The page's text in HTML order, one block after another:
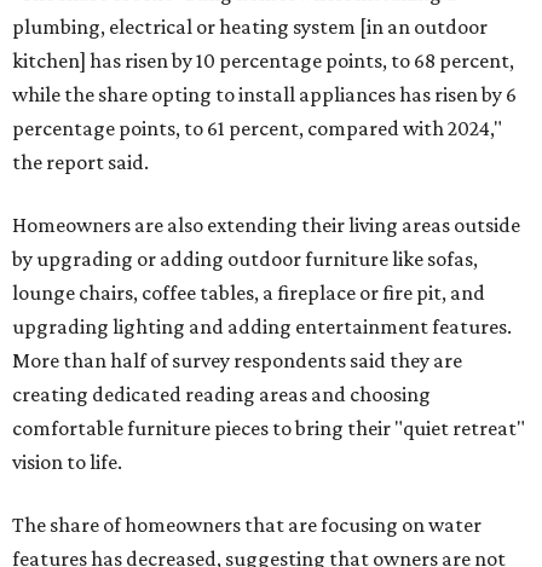
plumbing, electrical or heating system [in an outdoor
kitchen] has risen by 10 percentage points, to 68 percent,
while the share opting to install appliances has risen by 6
percentage points, to 61 percent, compared with 2024,"
the report said.
Homeowners are also extending their living areas outside
by upgrading or adding outdoor furniture like sofas,
lounge chairs, coffee tables, a fireplace or fire pit, and
upgrading lighting and adding entertainment features.
More than half of survey respondents said they are
creating dedicated reading areas and choosing
comfortable furniture pieces to bring their "quiet retreat"
vision to life.
The share of homeowners that are focusing on water
features has decreased, suggesting that owners are not